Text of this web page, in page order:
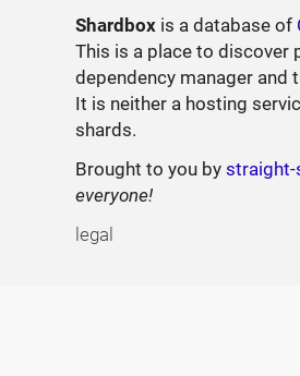
Shardbox is a database of
This is a place to discover
dependency manager and
It is neither a hosting
shards.
Brought to you bystraight-
everyone!
legal